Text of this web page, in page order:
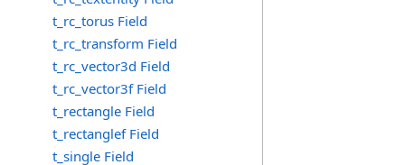
t_rc_torus Field
t_rc_transform Field
t_rc_vector3d Field
t_rc_vector3f Field
t_rectangle Field
t_rectanglef Field
t_single Field